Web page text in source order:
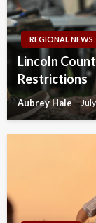
REGIONAL NEWS
Lincoln
Restrictions
Aubrey Hale